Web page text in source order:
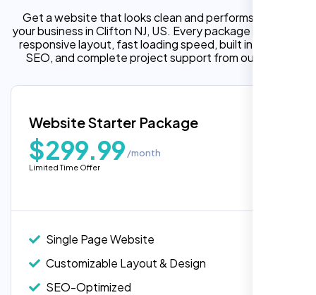
Get a website that looks clean and performs well for
your business in Clifton NJ, US. Every package includes a
responsive layout, fast loading speed, built in on page
SEO, and complete project support from our team.
Website Starter Package
$299.99 /month
Limited Time Offer
Single Page Website
Customizable Layout & Design
SEO-Optimized
“Reliable network, predictable
understands complex architectures,